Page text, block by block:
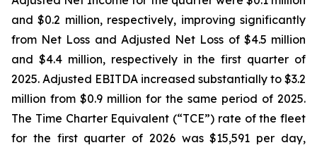
and $0.2 million, respectively, improving significantly
from Net Loss and Adjusted Net Loss of $4.5 million
and $4.4 million, respectively in the first quarter of
2025. Adjusted EBITDA increased substantially to $3.2
million from $0.9 million for the same period of 2025.
The Time Charter Equivalent (“TCE”) rate of the fleet
for the first quarter of 2026 was $15,591 per day,